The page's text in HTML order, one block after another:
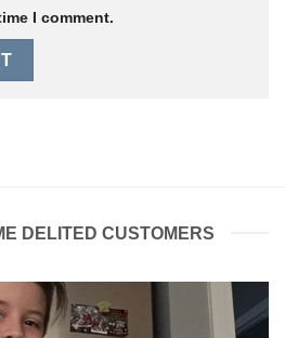
I comment.
DELITED CUSTOMERS